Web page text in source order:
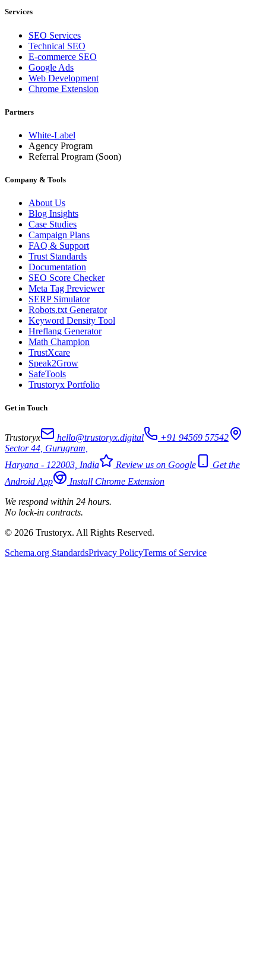
Services
SEO Services
Technical SEO
E-commerce SEO
Google Ads
Web Development
Chrome Extension
Partners
White-Label
Agency Program
Referral Program (Soon)
Company & Tools
About Us
Blog Insights
Case Studies
Campaign Plans
FAQ & Support
Trust Standards
Documentation
SEO Score Checker
Meta Tag Previewer
SERP Simulator
Robots.txt Generator
Keyword Density Tool
Hreflang Generator
Math Champion
TrustXcare
Speak2Grow
SafeTools
Trustoryx Portfolio
Get in Touch
Trustoryx hello@trustoryx.digital
+91 94569 57542
Sector 44, Gurugram,
Haryana - 122003, India
Review us on Google
Get the
Android App
Install Chrome Extension
We respond within 24 hours.
No lock-in contracts.
© 2026 Trustoryx. All Rights Reserved.
Schema.org StandardsPrivacy PolicyTerms of Service